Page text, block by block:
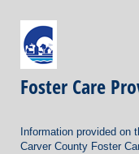
Foster Care
Information provided on
Carver County Foster